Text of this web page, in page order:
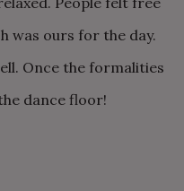
was ours for the day.
Once the formalities
dance floor!